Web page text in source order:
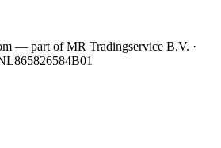
— part ofMR Tradingservice B.V. ·